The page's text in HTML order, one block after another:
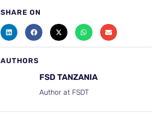
SHARE ON
AUTHORS
FSD TANZANIA
Author at FSDT